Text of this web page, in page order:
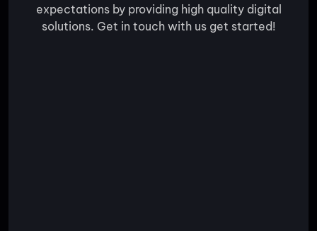
expectations by providing high quality digital
solutions. Get in touch with us get started!